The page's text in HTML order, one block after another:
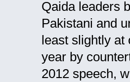
Qaida leaders
Pakistani and
least slightly at
year by
2012 speech,